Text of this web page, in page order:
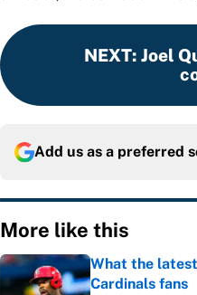
NEXT: Joel
Add us as a preferred
More like this
What the
Cardinals fans